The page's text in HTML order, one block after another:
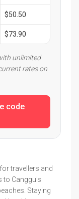
$50.50
$73.90
unlimited
rates on
code
travellers and
to Canggu's
Staying